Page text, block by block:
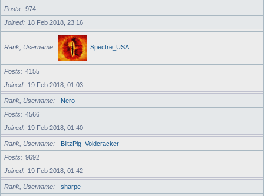
Posts
974
Joined
18 Feb 2018, 23:16
Rank, Username Spectre_USA
Posts
4155
Joined
19 Feb 2018, 01:03
Rank, Username
Nero
Posts
4566
Joined
19 Feb 2018, 01:40
Rank, Username
BlitzPig_Voidcracker
Posts
9692
Joined
19 Feb 2018, 01:42
Rank, Username
sharpe